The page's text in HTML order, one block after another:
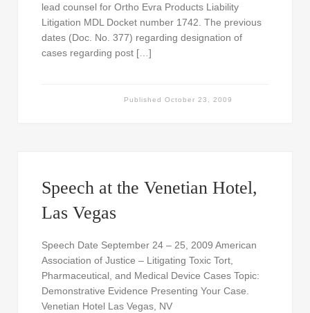
lead counsel for Ortho Evra Products Liability
Litigation MDL Docket number 1742. The previous
dates (Doc. No. 377) regarding designation of
cases regarding post […]
PublishedOctober 23, 2009
Speech at the Venetian Hotel,
Las Vegas
Speech Date September 24 – 25, 2009 American
Association of Justice – Litigating Toxic Tort,
Pharmaceutical, and Medical Device Cases Topic:
Demonstrative Evidence Presenting Your Case.
Venetian Hotel Las Vegas, NV